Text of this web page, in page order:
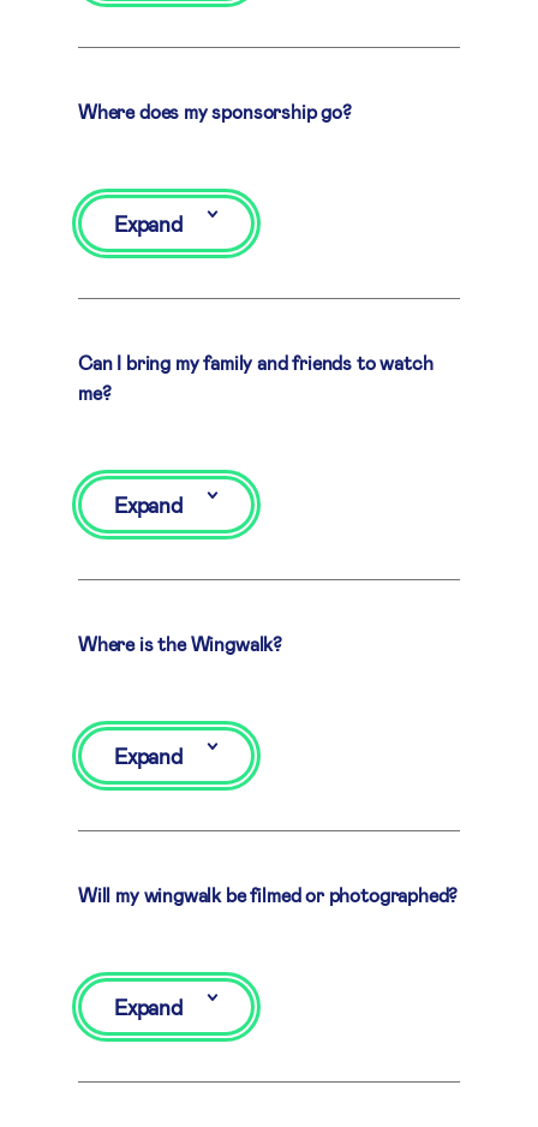
Where does my sponsorship go?
Expand
Can I bring my family and friends to watch
me?
Expand
Where is the Wingwalk?
Expand
Will my wingwalk be filmed or photographed?
Expand